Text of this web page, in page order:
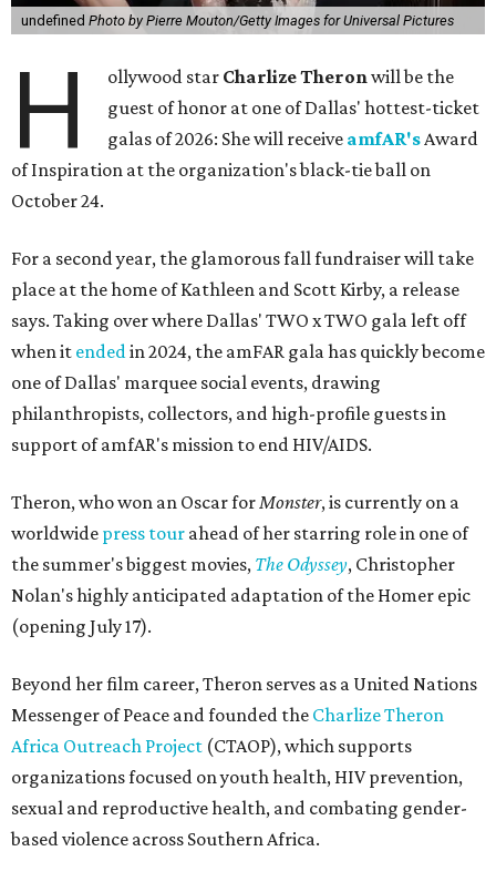
undefined Photo by Pierre Mouton/Getty Images for Universal Pictures
H ollywood star Charlize Theronwill be the
guest of honor at one of Dallas' hottest-ticket
galas of 2026: She will receive amfAR'sAward
of Inspiration at the organization's black-tie ball on
October 24.
For a second year, the glamorous fall fundraiser will take
place at the home of Kathleen and Scott Kirby, a release
says. Taking over where Dallas' TWO x TWO gala left off
when it endedin 2024, the amFAR gala has quickly become
one of Dallas' marquee social events, drawing
philanthropists, collectors, and high-profile guests in
support of amfAR's mission to end HIV/AIDS.
Theron, who won an Oscar forMonster, is currently on a
worldwide press tour ahead of her starring role in one of
the summer's biggest movies, The Odyssey, Christopher
Nolan's highly anticipated adaptation of the Homer epic
(opening July 17).
Beyond her film career, Theron serves as a United Nations
Messenger of Peace and founded the Charlize Theron
Africa Outreach Project (CTAOP), which supports
organizations focused on youth health, HIV prevention,
sexual and reproductive health, and combating gender-
based violence across Southern Africa.